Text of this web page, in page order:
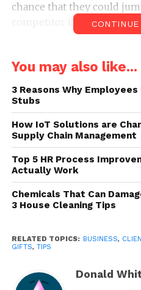
chance that they could
competitor if they don’t
appreciation? Here are
1. Write Thank
CONTINUE
You may also like...
3 Reasons Why
Stubs
How IoT Solutions are
Supply Chain Management
Top 5 HR Process
Actually Work
Chemicals That Can
3 House Cleaning Tips
RELATED TOPICS: BUSINESS,
GIFTS, TIPS
Donald